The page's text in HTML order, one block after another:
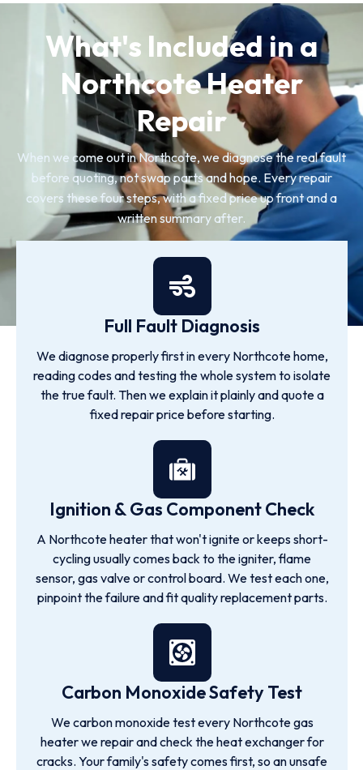
What's Included in a
Northcote Heater
Repair
When we come out in Northcote, we diagnose the real fault
before quoting, not swap parts and hope. Every repair
covers these four steps, with a fixed price up front and a
written summary after.
Full Fault Diagnosis
We diagnose properly first in every Northcote home,
reading codes and testing the whole system to isolate
the true fault. Then we explain it plainly and quote a
fixed repair price before starting.
Ignition & Gas Component Check
A Northcote heater that won't ignite or keeps short-
cycling usually comes back to the igniter, flame
sensor, gas valve or control board. We test each one,
pinpoint the failure and fit quality replacement parts.
Carbon Monoxide Safety Test
We carbon monoxide test every Northcote gas
heater we repair and check the heat exchanger for
cracks. Your family's safety comes first, so an unsafe